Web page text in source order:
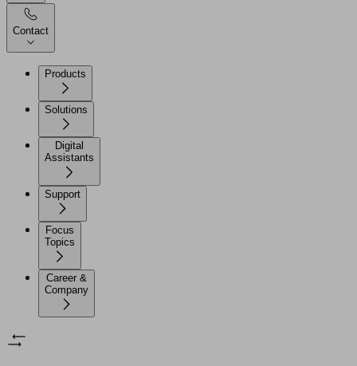
Contact
Products
Solutions
Digital
Assistants
Support
Focus
Topics
Career &
Company